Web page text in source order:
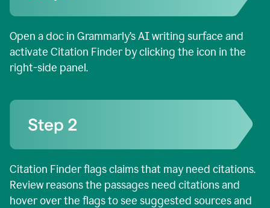
Open a doc in Grammarly’s AI writing surface and
activate Citation Finder by clicking the icon in the
right-side panel.
Citation Finder flags claims that may need citations.
Review reasons the passages need citations and
hover over the flags to see suggested sources and